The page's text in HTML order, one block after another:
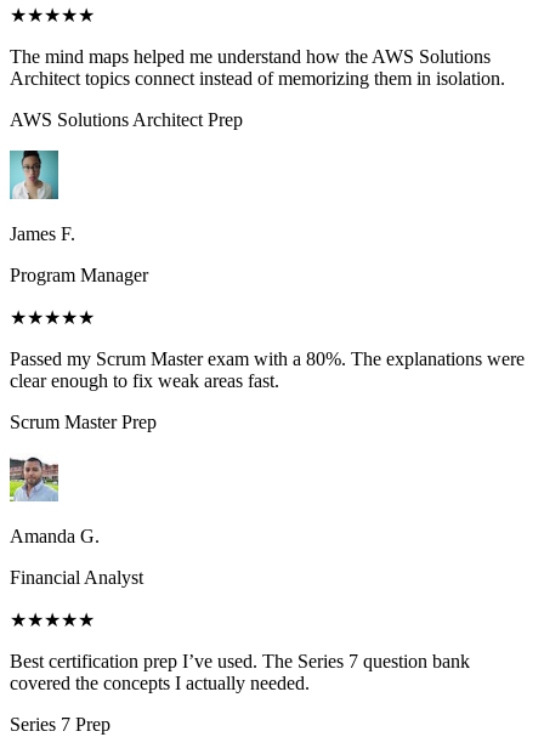
★★★★★
The mind maps helped me understand how the AWS Solutions
Architect topics connect instead of memorizing them in isolation.
AWS Solutions ArchitectPrep
James F.
Program Manager
★★★★★
Passed my Scrum Master exam with a 80%. The explanations were
clear enough to fix weak areas fast.
Scrum MasterPrep
Amanda G.
Financial Analyst
★★★★★
Best certification prep I’ve used. The Series 7 question bank
covered the concepts I actually needed.
Series 7 Prep